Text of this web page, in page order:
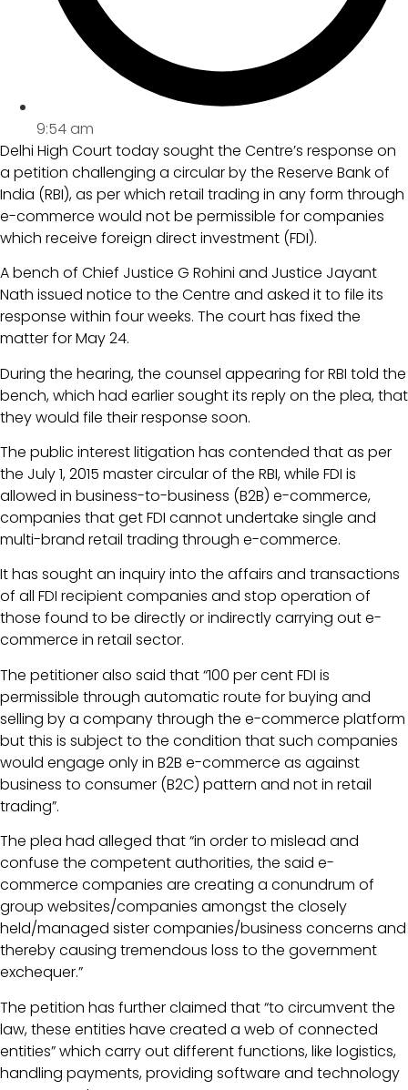
9:54 am
Delhi High Court today sought the Centre’s response on
a petition challenging a circular by the Reserve Bank of
India (RBI), as per which retail trading in any form through
e-commerce would not be permissible for companies
which receive foreign direct investment (FDI).
A bench of Chief Justice G Rohini and Justice Jayant
Nath issued notice to the Centre and asked it to file its
response within four weeks. The court has fixed the
matter for May 24.
During the hearing, the counsel appearing for RBI told the
bench, which had earlier sought its reply on the plea, that
they would file their response soon.
The public interest litigation has contended that as per
the July 1, 2015 master circular of the RBI, while FDI is
allowed in business-to-business (B2B) e-commerce,
companies that get FDI cannot undertake single and
multi-brand retail trading through e-commerce.
It has sought an inquiry into the affairs and transactions
of all FDI recipient companies and stop operation of
those found to be directly or indirectly carrying out e-
commerce in retail sector.
The petitioner also said that “100 per cent FDI is
permissible through automatic route for buying and
selling by a company through the e-commerce platform
but this is subject to the condition that such companies
would engage only in B2B e-commerce as against
business to consumer (B2C) pattern and not in retail
trading”.
The plea had alleged that “in order to mislead and
confuse the competent authorities, the said e-
commerce companies are creating a conundrum of
group websites/companies amongst the closely
held/managed sister companies/business concerns and
thereby causing tremendous loss to the government
exchequer.”
The petition has further claimed that “to circumvent the
law, these entities have created a web of connected
entities” which carry out different functions, like logistics,
handling payments, providing software and technology